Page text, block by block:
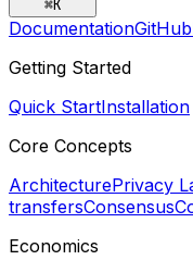
⌘K
DocumentationGitHub
Getting Started
Quick StartInstallation
Core Concepts
ArchitecturePrivacy
transfersConsensus
Economics